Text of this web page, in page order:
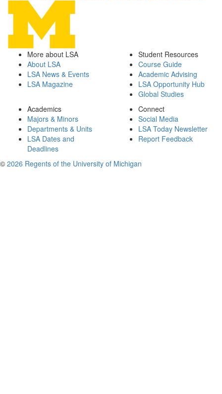
More about LSA
About LSA
LSA News & Events
LSA Magazine
Student Resources
Course Guide
Academic Advising
LSA Opportunity Hub
Global Studies
Academics
Majors & Minors
Departments & Units
LSA Dates and
Deadlines
Connect
Social Media
LSA Today Newsletter
Report Feedback
© 2026 Regents of the University of Michigan